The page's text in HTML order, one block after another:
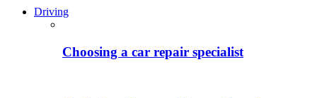
Driving
Choosing a car repair specialist